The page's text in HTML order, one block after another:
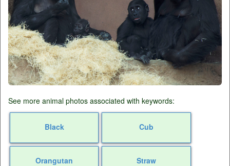
See more animal photos associated with keywords:
Black Cub
Orangutan Straw